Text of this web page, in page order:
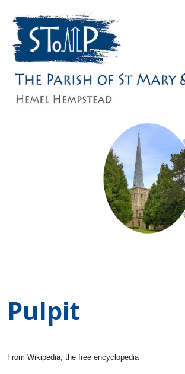
Pulpit
From Wikipedia, the free encyclopedia